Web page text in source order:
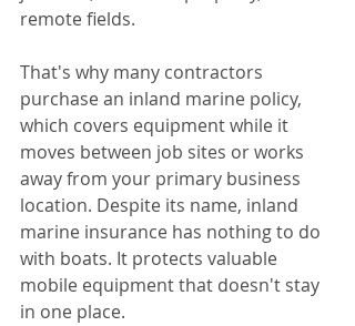
remote fields.
That's why many contractors
purchase an inland marine policy,
which covers equipment while it
moves between job sites or works
away from your primary business
location. Despite its name, inland
marine insurance has nothing to do
with boats. It protects valuable
mobile equipment that doesn't stay
in one place.